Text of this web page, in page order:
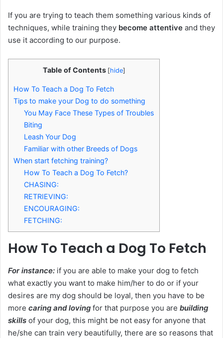
If you are trying to teach them something various kinds of
techniques, while training they become attentive and they
use it according to our purpose.
Table of Contents [hide]
How To Teach a Dog To Fetch
Tips to make your Dog to do something
You May Face These Types of Troubles
Biting
Leash Your Dog
Familiar with other Breeds of Dogs
When start fetching training?
How To Teach a Dog To Fetch?
CHASING:
RETRIEVING:
ENCOURAGING:
FETCHING:
How To Teach a Dog To Fetch
For instance: if you are able to make your dog to fetch
what exactly you want to make him/her to do or if your
desires are my dog should be loyal, then you have to be
more caring and loving for that purpose you are building
skills of your dog, this might be not easy for anyone that
he/she can train very beautifully, there are so reasons that